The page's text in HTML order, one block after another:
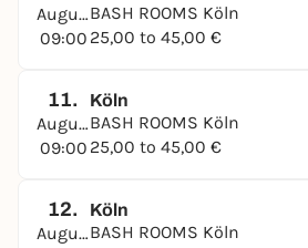
August
09:00
BASH ROOMS Köln
25,00 to 45,00 €
11.
August
09:00
Köln
BASH ROOMS Köln
25,00 to 45,00 €
12.
August
Köln
BASH ROOMS Köln